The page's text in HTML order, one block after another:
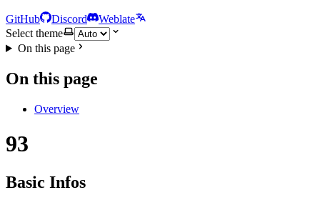
GitHub Discord
Weblate
Select theme
On this page
On this page
Overview
93
Basic Infos